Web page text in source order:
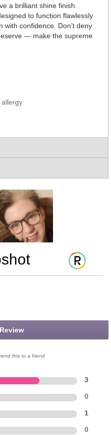
a brilliant shine finish.
to function flawlessly
with confidence. Don’t deny
— make the supreme
this to a friend
3
0
1
0